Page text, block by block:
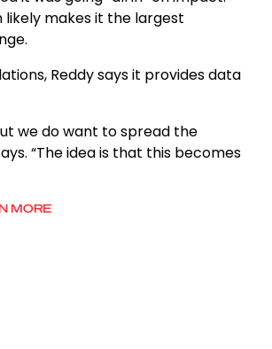
likely makes it the largest
Reddy says it provides data
we do want to spread the
“The idea is that this becomes
MORE